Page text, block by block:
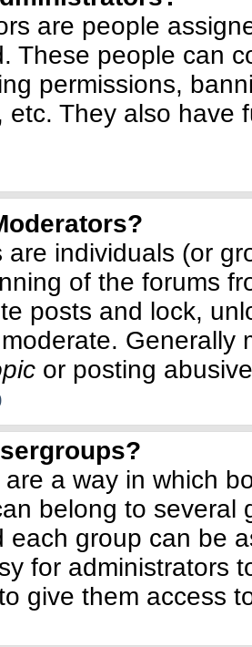
are people
These people can
permissions,
etc. They also have
are individuals (or
of the forums
posts and lock,
Generally
or posting
are a way in which
belong to several
each group can be
for administrators
give them access